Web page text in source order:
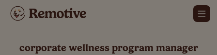
corporate wellness program manager